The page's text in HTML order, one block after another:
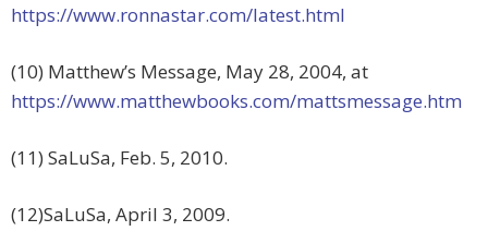
https://www.ronnastar.com/latest.html
(10) Matthew’s Message, May 28, 2004, at
https://www.matthewbooks.com/mattsmessage.htm
(11) SaLuSa, Feb. 5, 2010.
(12)SaLuSa, April 3, 2009.